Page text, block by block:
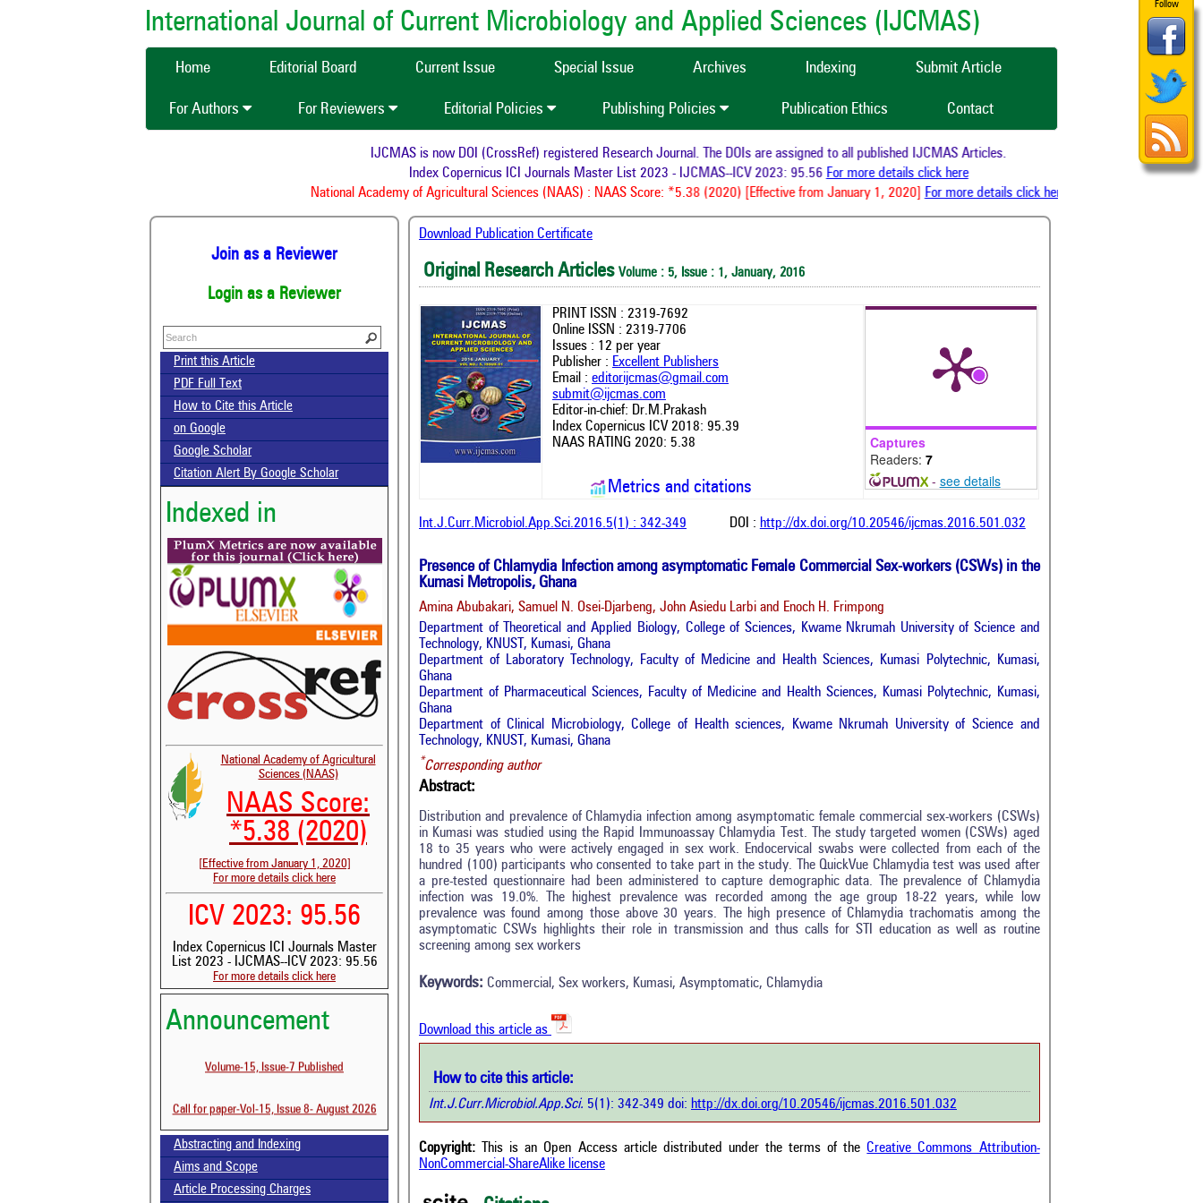
Follow
International Journal of Current Microbiology and Applied Sciences (IJCMAS)
Home Editorial Board Current Issue Special Issue Archives Indexing Submit Article
For Authors For Reviewers Editorial Policies Publishing Policies Publication Ethics Contact
IJCMAS is now DOI (CrossRef) registered Research Journal. The DOIs are assigned to all published IJCMAS Articles.
Index Copernicus ICI Journals Master List 2023 - IJCMAS--ICV 2023: 95.56For more details click here
National Academy of Agricultural Sciences (NAAS) : NAAS Score: *5.38 (2020) [Effective from January 1, 2020]For more details click here
Join as a Reviewer
Login as a Reviewer
Print this Article
PDF Full Text
How to Cite this Article
on Google
Google Scholar
Citation Alert By Google Scholar
Indexed in
National Academy of Agricultural
Sciences (NAAS)
NAAS Score:
*5.38 (2020)
[Effective from January 1, 2020]
For more details click here
ICV 2023: 95.56
Index Copernicus ICI Journals Master
List 2023 - IJCMAS--ICV 2023: 95.56
For more details click here
Announcement
Volume-15, Issue-7 Published
Call for paper-Vol-15, Issue 8- August 2026
Abstracting and Indexing
Aims and Scope
Article Processing Charges
Download Publication Certificate
Original Research Articles Volume : 5, Issue : 1, January, 2016
PRINT ISSN : 2319-7692
Online ISSN : 2319-7706
Issues : 12 per year
Publisher : Excellent Publishers
Email : editorijcmas@gmail.com
submit@ijcmas.com
Editor-in-chief: Dr.M.Prakash
Index Copernicus ICV 2018: 95.39
NAAS RATING 2020: 5.38
Metrics and citations
Captures
Readers: 7
- see details
Int.J.Curr.Microbiol.App.Sci.2016.5(1) : 342-349 DOI : http://dx.doi.org/10.20546/ijcmas.2016.501.032
Presence of Chlamydia Infection among asymptomatic Female Commercial Sex-workers (CSWs) in the
Kumasi Metropolis, Ghana
Amina Abubakari, Samuel N. Osei-Djarbeng, John Asiedu Larbi and Enoch H. Frimpong
Department of Theoretical and Applied Biology, College of Sciences, Kwame Nkrumah University of Science and
Technology, KNUST, Kumasi, Ghana
Department of Laboratory Technology, Faculty of Medicine and Health Sciences, Kumasi Polytechnic, Kumasi,
Ghana
Department of Pharmaceutical Sciences, Faculty of Medicine and Health Sciences, Kumasi Polytechnic, Kumasi,
Ghana
Department of Clinical Microbiology, College of Health sciences, Kwame Nkrumah University of Science and
Technology, KNUST, Kumasi, Ghana
*Corresponding author
Abstract:
Distribution and prevalence of Chlamydia infection among asymptomatic female commercial sex-workers (CSWs)
in Kumasi was studied using the Rapid Immunoassay Chlamydia Test. The study targeted women (CSWs) aged
18 to 35 years who were actively engaged in sex work. Endocervical swabs were collected from each of the
hundred (100) participants who consented to take part in the study. The QuickVue Chlamydia test was used after
a pre-tested questionnaire had been administered to capture demographic data. The prevalence of Chlamydia
infection was 19.0%. The highest prevalence was recorded among the age group 18-22 years, while low
prevalence was found among those above 30 years. The high presence of Chlamydia trachomatis among the
asymptomatic CSWs highlights their role in transmission and thus calls for STI education as well as routine
screening among sex workers
Keywords: Commercial, Sex workers, Kumasi, Asymptomatic, Chlamydia
Download this article as
How to cite this article:
Int.J.Curr.Microbiol.App.Sci. 5(1): 342-349 doi: http://dx.doi.org/10.20546/ijcmas.2016.501.032
Copyright: This is an Open Access article distributed under the terms of theCreative Commons Attribution-
NonCommercial-ShareAlike license
Citing Publications
Supporting
Mentioning
Contrasting
Scite shows how a scientific paper has
been cited by providing the context of
the citation, a classification describing
whether it supports, mentions, or
contrasts the cited claim, and a label
indicating in which section the citation
Intro
0
Methods
0
Results
3
cited atscite.ai
has been cited by providing the
context of the citation, a
classification describing whether it
supports, mentions, or contrasts
the cited claim, and a label